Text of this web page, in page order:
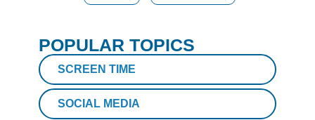
POPULAR TOPICS
SCREEN TIME
SOCIAL MEDIA